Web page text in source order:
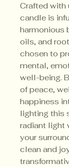
Crafted with
candle is
harmonious
oils, and
chosen to
mental,
well-being.
of peace,
happiness
lighting this
radiant light
your
clean and